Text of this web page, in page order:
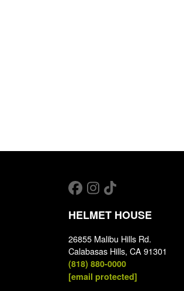
HELMET HOUSE
26855 Malibu Hills Rd.
Calabasas Hills, CA 91301
(818) 880-0000
[email protected]